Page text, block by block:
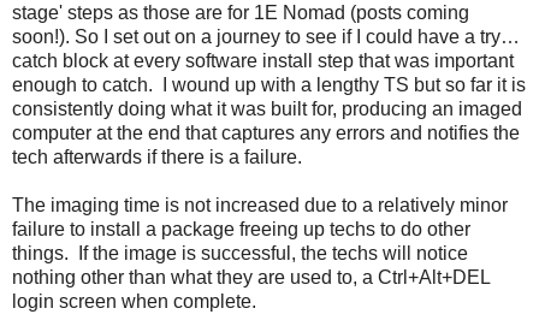
stage' steps as those are for 1E Nomad (posts coming
soon!). So I set out on a journey to see if I could have a try…
catch block at every software install step that was important
enough to catch. I wound up with a lengthy TS but so far it is
consistently doing what it was built for, producing an imaged
computer at the end that captures any errors and notifies the
tech afterwards if there is a failure.
The imaging time is not increased due to a relatively minor
failure to install a package freeing up techs to do other
things. If the image is successful, the techs will notice
nothing other than what they are used to, a Ctrl+Alt+DEL
login screen when complete.